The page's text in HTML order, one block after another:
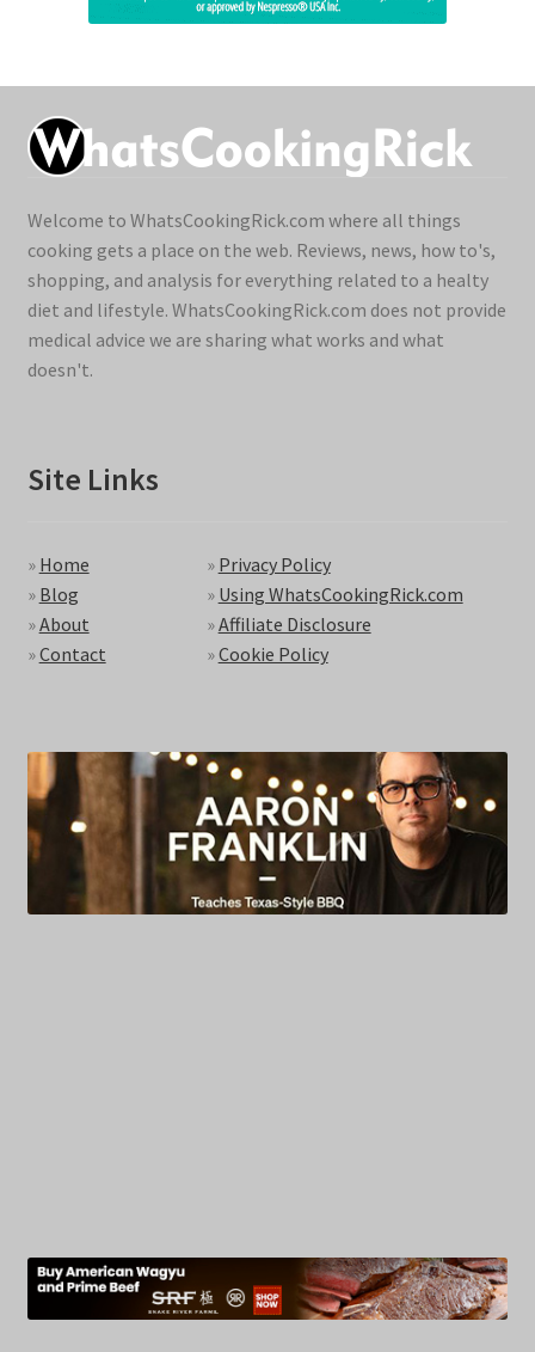
Welcome to WhatsCookingRick.com where all things
cooking gets a place on the web. Reviews, news, how to's,
shopping, and analysis for everything related to a healty
diet and lifestyle. WhatsCookingRick.com does not provide
medical advice we are sharing what works and what
doesn't.
Site Links
» Home
» Blog
»About
»Contact
» Privacy Policy
» Using WhatsCookingRick.com
»Affiliate Disclosure
»Cookie Policy